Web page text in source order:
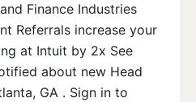
Finance Industries
Referrals increase your
at Intuit by 2x See
about new Head
GA . Sign in to